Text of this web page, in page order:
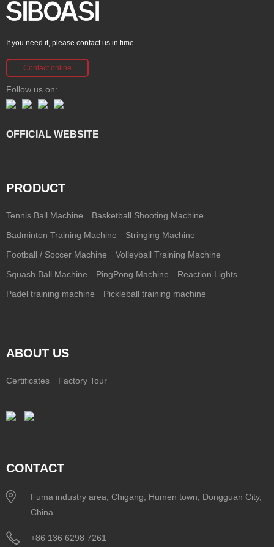
If you need it, please contact us in time
Contact online
Follow us on:
OFFICIAL WEBSITE
PRODUCT
Tennis Ball Machine Basketball Shooting Machine
Badminton Training Machine Stringing Machine
Football / Soccer Machine Volleyball Training Machine
Squash Ball Machine PingPong Machine Reaction Lights
Padel training machine Pickleball training machine
ABOUT US
Certificates Factory Tour
CONTACT
Fuma industry area, Chigang, Humen town, Dongguan City,
China
+86 136 6298 7261